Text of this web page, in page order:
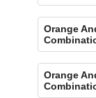
Orange
Orange